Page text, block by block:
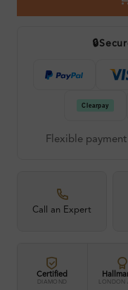
🔒
Flexible
Call an Expert
Certified
DIAMOND LONDON